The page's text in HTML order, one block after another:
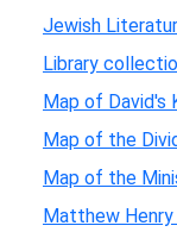
Jewish
Library
Map of David's
Map of the
Map of the
Matthew